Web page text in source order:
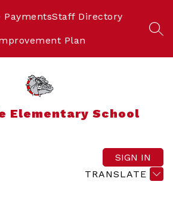
PaymentsStaff Directory
Plan
Elementary School
TRANSLATE
SIGN IN